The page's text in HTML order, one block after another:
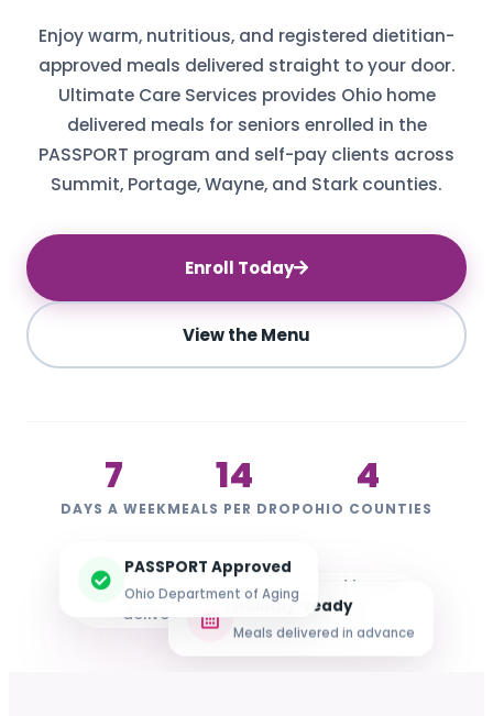
Enjoy warm, nutritious, and registered dietitian-
approved meals delivered straight to your door.
Ultimate Care Services provides Ohio home
delivered meals for seniors enrolled in the
PASSPORT program and self-pay clients across
Summit, Portage, Wayne, and Stark counties.
Enroll Today
View the Menu
7
DAYS A WEEK
14
MEALS PER DROP
4
OHIO COUNTIES
Holiday-ready
Meals delivered in advance
PASSPORT Approved
Ohio Department of Aging